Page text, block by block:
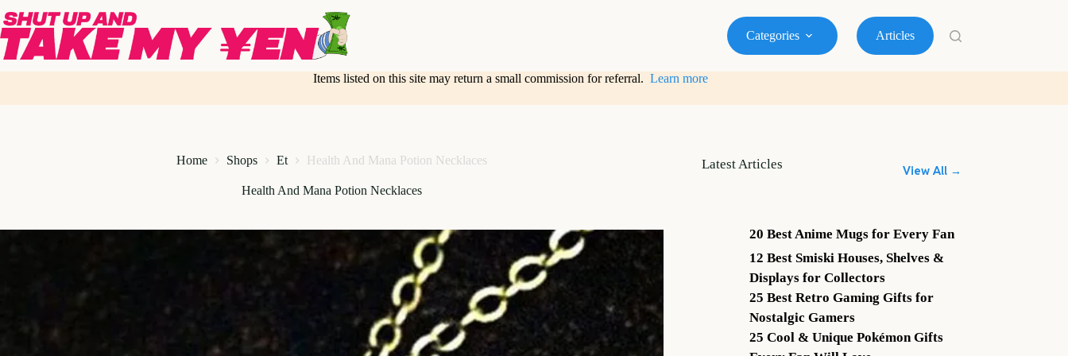
to
content
Categories Articles
Items listed on this site may return a small commission for referral. Learn more
Home Shops Et Health And Mana Potion Necklaces
Health And Mana Potion Necklaces
Latest Articles View All →
20 Best Anime Mugs for Every Fan
12 Best Smiski Houses, Shelves &
Displays for Collectors
25 Best Retro Gaming Gifts for
Nostalgic Gamers
25 Cool & Unique Pokémon Gifts